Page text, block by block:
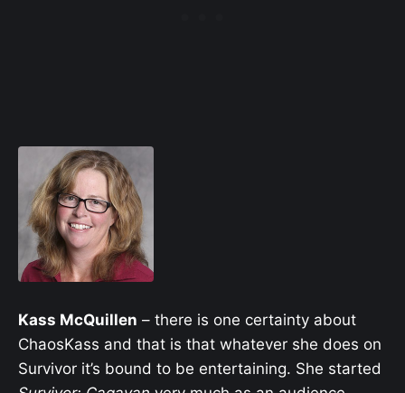
Kass McQuillen – there is one certainty about
ChaosKass and that is that whatever she does on
Survivor it’s bound to be entertaining. She started